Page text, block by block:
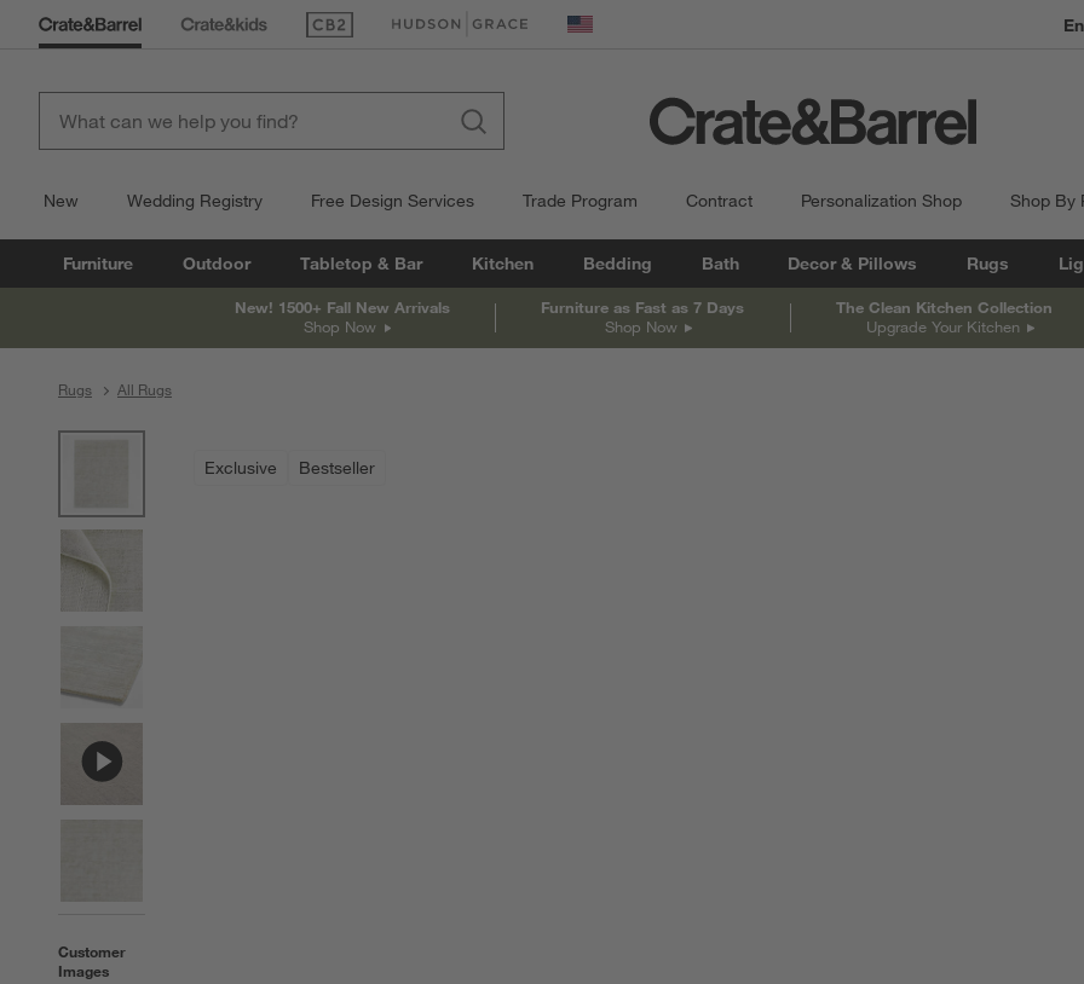
(Opens in new window)
(Opens in new window) United States
New Wedding Registry Free Design Services Trade Program Contract Personalization Shop Shop By
Furniture Outdoor Tabletop & Bar Kitchen Bedding Bath Decor & Pillows Rugs
New! 1500+ Fall New Arrivals
Shop Now
Furniture as Fast as 7 Days
Shop Now
The Clean Kitchen Collection
Upgrade Your Kitchen
Rugs All Rugs
Customer
Images
Exclusive Bestseller